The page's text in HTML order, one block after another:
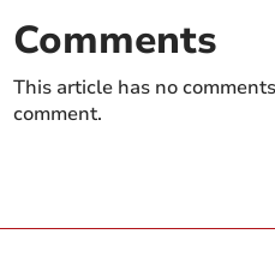
Comments
This article has no
comment.